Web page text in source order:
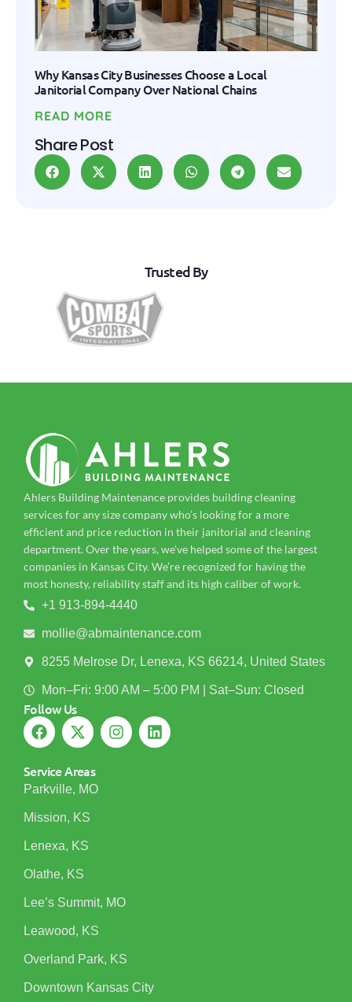
Why Kansas City Businesses Choose a Local
Janitorial Company Over National Chains
READ MORE
Share Post
Trusted By
Ahlers Building Maintenance provides building cleaning
services for any size company who’s looking for a more
efficient and price reduction in their janitorial and cleaning
department. Over the years, we’ve helped some of the largest
companies in Kansas City. We’re recognized for having the
most honesty, reliability staff and its high caliber of work.
+1 913-894-4440
mollie@abmaintenance.com
8255 Melrose Dr, Lenexa, KS 66214, United States
Mon–Fri: 9:00 AM – 5:00 PM | Sat–Sun: Closed
Follow Us
Service Areas
Parkville, MO
Mission, KS
Lenexa, KS
Olathe, KS
Lee’s Summit, MO
Leawood, KS
Overland Park, KS
Downtown Kansas City